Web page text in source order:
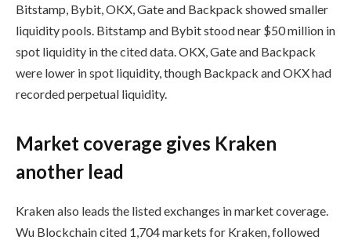
Bitstamp, Bybit, OKX, Gate and Backpack showed smaller
liquidity pools. Bitstamp and Bybit stood near $50 million in
spot liquidity in the cited data. OKX, Gate and Backpack
were lower in spot liquidity, though Backpack and OKX had
recorded perpetual liquidity.
Market coverage gives Kraken
another lead
Kraken also leads the listed exchanges in market coverage.
Wu Blockchain cited 1,704 markets for Kraken, followed